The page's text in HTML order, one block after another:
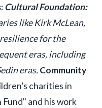
Cultural Foundation:
like Kirk McLean,
for the
eras, including
eras.Community
charities in
and his work